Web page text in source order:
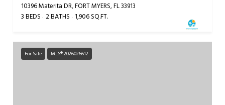
10396 Materita DR, FORT MYERS, FL 33913
3 BEDS 2 BATHS 1,906 SQ.FT.
For Sale MLS® 2026026612